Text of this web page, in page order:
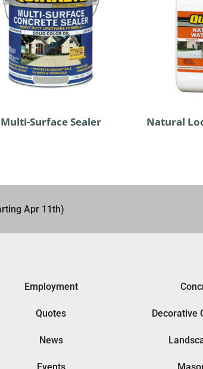
Multi-Surface Sealer Natural
Apr 11th)
Employment
Quotes
News
Decorative